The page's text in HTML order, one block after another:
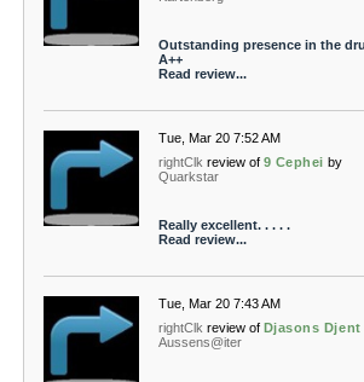
Outstanding presence in the
A++
Read review...
Tue, Mar 20 7:52 AM
rightClk review of 9 Cephei by
Quarkstar
Really excellent. . . . .
Read review...
Tue, Mar 20 7:43 AM
rightClk review of Djasons Djent
Aussens@iter